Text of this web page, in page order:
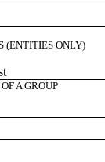
(ENTITIES ONLY)
A GROUP